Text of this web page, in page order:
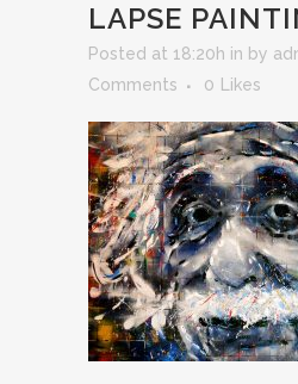
LAPSE
Posted at 18:20h in by
Comments
0 Likes